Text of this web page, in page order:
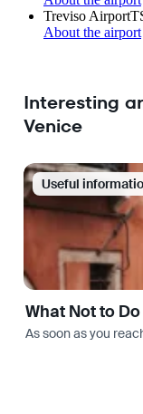
Treviso Airport
About the airport
Interesting
Venice
Useful
What Not to
As soon as you